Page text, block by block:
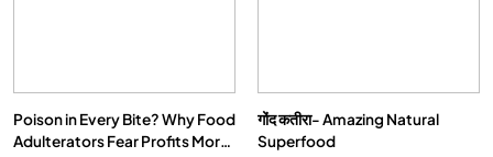
Poison in Every Bite? Why Food
Adulterators Fear Profits More
गोंद कतीरा- Amazing Natural
Superfood